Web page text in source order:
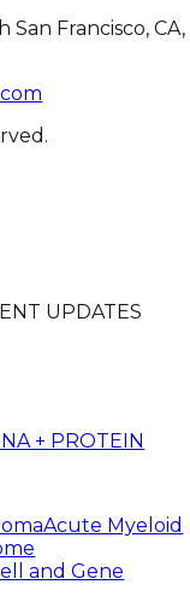
Francisco, CA,
UPDATES
+ PROTEIN
Acute Myeloid
and Gene